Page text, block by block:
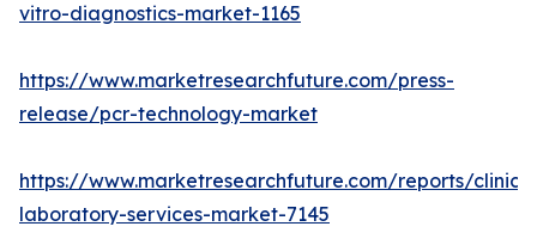
vitro-diagnostics-market-1165
https://www.marketresearchfuture.com/press-
release/pcr-technology-market
https://www.marketresearchfuture.com/reports/
laboratory-services-market-7145